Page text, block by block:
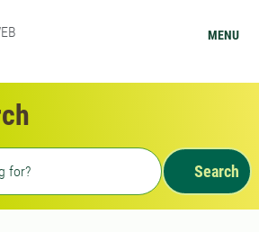
MENU
Search